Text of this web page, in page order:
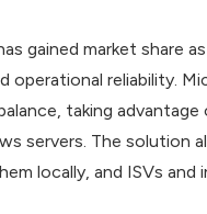
gained market share
reliability.
taking
servers. The solution
locally, and ISVs